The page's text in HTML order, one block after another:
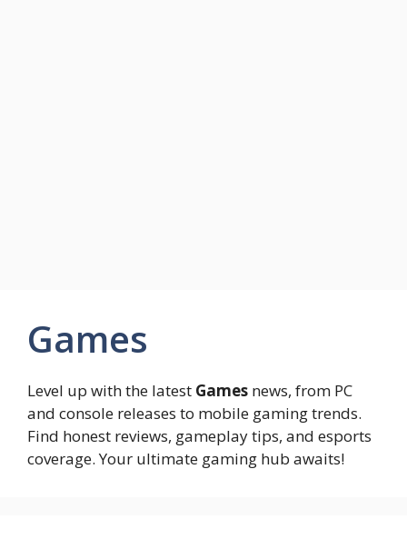
Games
Level up with the latest Games news, from PC
and console releases to mobile gaming trends.
Find honest reviews, gameplay tips, and esports
coverage. Your ultimate gaming hub awaits!